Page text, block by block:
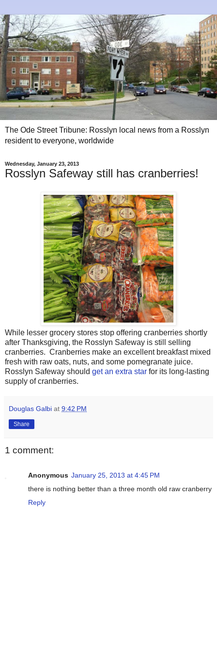
The Ode Street Tribune: Rosslyn local news from a Rosslyn
resident to everyone, worldwide
Wednesday, January 23, 2013
Rosslyn Safeway still has cranberries!
While lesser grocery stores stop offering cranberries shortly
after Thanksgiving, the Rosslyn Safeway is still selling
cranberries. Cranberries make an excellent breakfast mixed
fresh with raw oats, nuts, and some pomegranate juice.
Rosslyn Safeway should get an extra star for its long-lasting
supply of cranberries.
Douglas Galbi at 9:42 PM
Share
1 comment:
Anonymous January 25, 2013 at 4:45 PM
there is nothing better than a three month old raw cranberry
Reply